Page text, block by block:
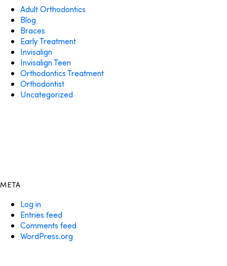
Adult Orthodontics
Blog
Braces
Early Treatment
Invisalign
Invisalign Teen
Orthodontics Treatment
Orthodontist
Uncategorized
META
Log in
Entries feed
Comments feed
WordPress.org